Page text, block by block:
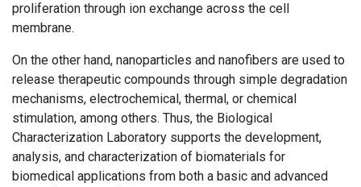
proliferation through ion exchange across the cell
membrane.
On the other hand, nanoparticles and nanofibers are used to
release therapeutic compounds through simple degradation
mechanisms, electrochemical, thermal, or chemical
stimulation, among others. Thus, the Biological
Characterization Laboratory supports the development,
analysis, and characterization of biomaterials for
biomedical applications from both a basic and advanced